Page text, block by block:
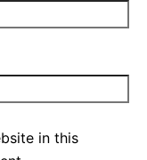
in this